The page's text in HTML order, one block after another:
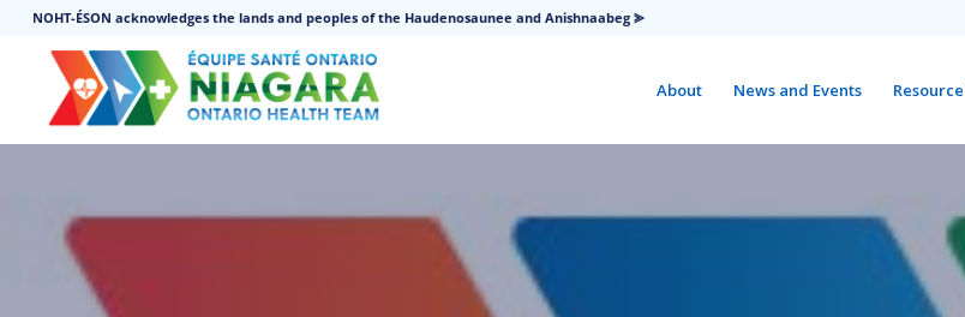
NOHT-ÉSON acknowledges the lands and peoples of the Haudenosaunee and Anishnaabeg ⪢
About News and Events